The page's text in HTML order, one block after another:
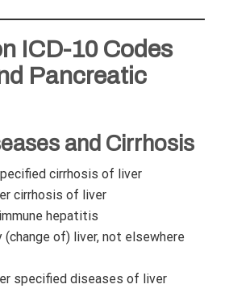
ICD-10 Codes
Pancreatic
and Cirrhosis
cirrhosis of liver
cirrhosis of liver
hepatitis
(change of) liver, not elsewhere
specified diseases of liver